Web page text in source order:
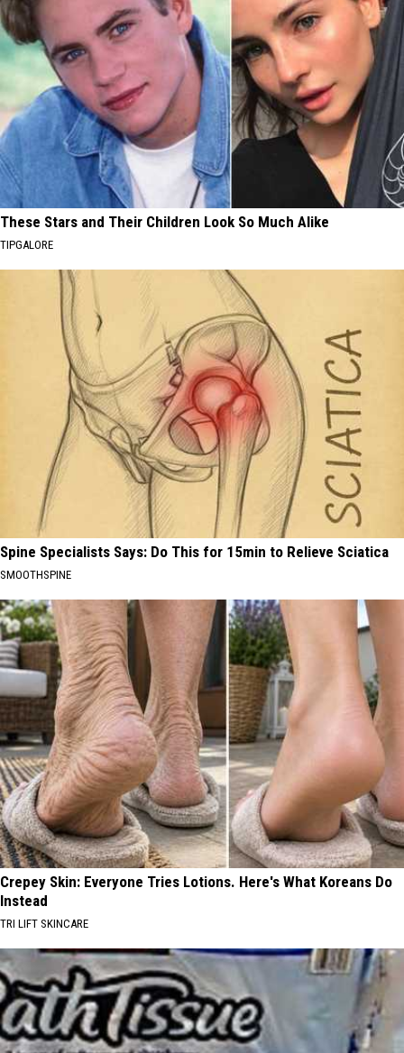
These Stars and Their Children Look So Much Alike
TIPGALORE
Spine Specialists Says: Do This for 15min to Relieve Sciatica
SMOOTHSPINE
Crepey Skin: Everyone Tries Lotions. Here's What Koreans Do
Instead
TRI LIFT SKINCARE